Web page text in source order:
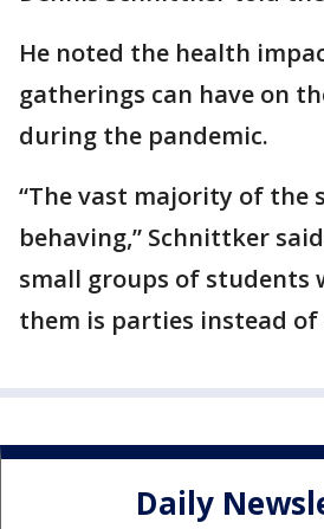
He noted the health
gatherings can have on
during the pandemic.
“The vast majority of the
behaving,” Schnittker
small groups of students
them is parties instead of
Daily